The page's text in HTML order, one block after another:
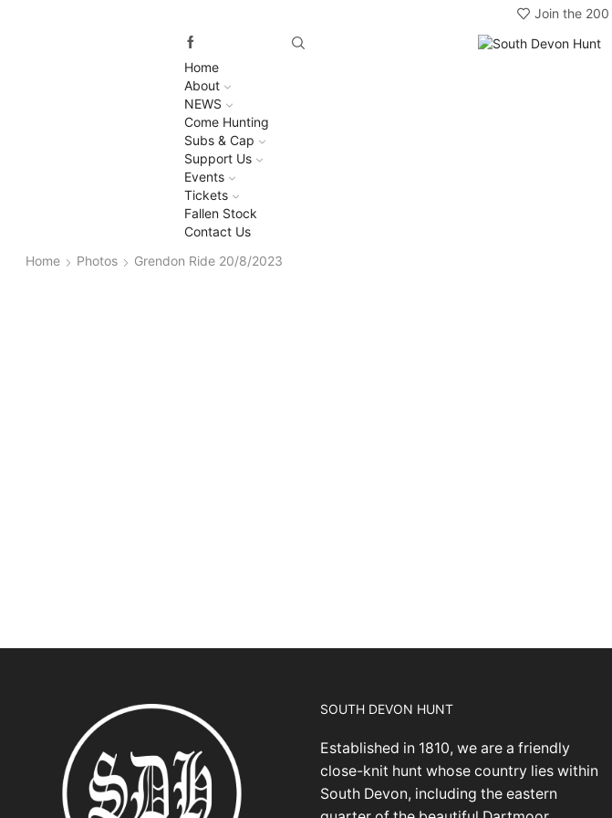
Join the 200
Home
About
NEWS
Come Hunting
Subs & Cap
Support Us
Events
Tickets
Fallen Stock
Contact Us
Home
Photos Grendon Ride 20/8/2023
SOUTH DEVON HUNT
Established in 1810, we are a friendly
close-knit hunt whose country lies within
South Devon, including the eastern